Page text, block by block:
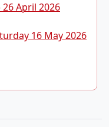
April 2026
16 May 2026